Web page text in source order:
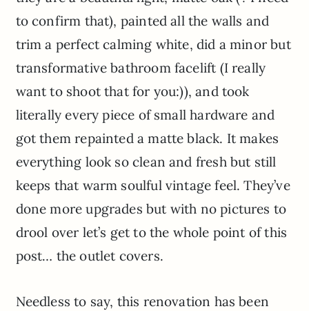
to confirm that), painted all the walls and
trim a perfect calming white, did a minor but
transformative bathroom facelift (I really
want to shoot that for you:)), and took
literally every piece of small hardware and
got them repainted a matte black. It makes
everything look so clean and fresh but still
keeps that warm soulful vintage feel. They’ve
done more upgrades but with no pictures to
drool over let’s get to the whole point of this
post… the outlet covers.
Needless to say, this renovation has been